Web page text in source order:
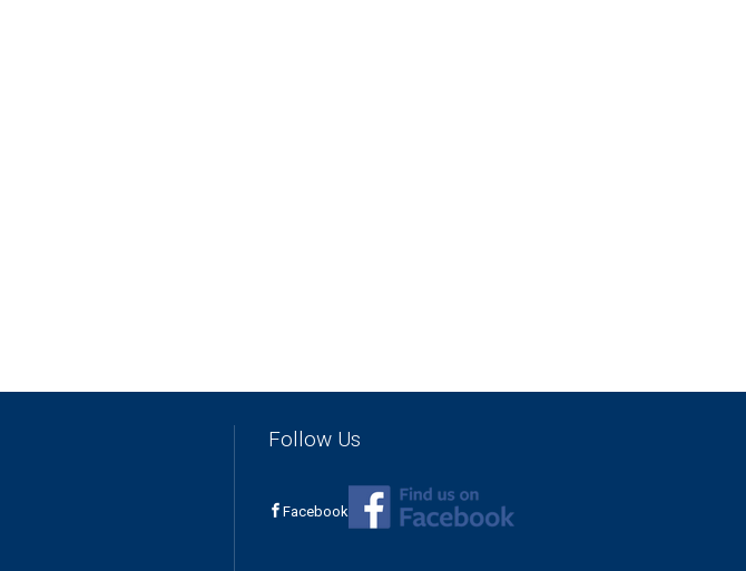
Follow Us
Facebook